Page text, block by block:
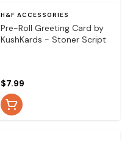
H&F ACCESSORIES
Pre-Roll Greeting Card by
KushKards - Stoner Script
$7.99